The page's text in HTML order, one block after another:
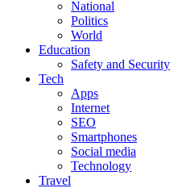
National
Politics
World
Education
Safety and Security
Tech
Apps
Internet
SEO
Smartphones
Social media
Technology
Travel